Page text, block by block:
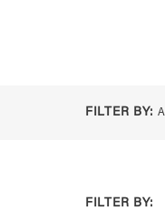
FILTER BY:
FILTER BY: